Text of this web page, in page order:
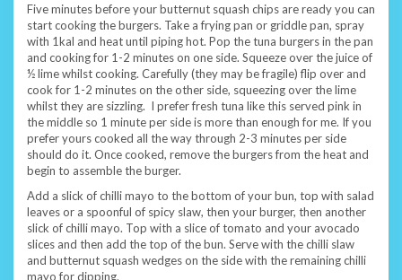
Five minutes before your butternut squash chips are ready you can
start cooking the burgers. Take a frying pan or griddle pan, spray
with 1kal and heat until piping hot. Pop the tuna burgers in the pan
and cooking for 1-2 minutes on one side. Squeeze over the juice of
½ lime whilst cooking. Carefully (they may be fragile) flip over and
cook for 1-2 minutes on the other side, squeezing over the lime
whilst they are sizzling. I prefer fresh tuna like this served pink in
the middle so 1 minute per side is more than enough for me. If you
prefer yours cooked all the way through 2-3 minutes per side
should do it. Once cooked, remove the burgers from the heat and
begin to assemble the burger.
Add a slick of chilli mayo to the bottom of your bun, top with salad
leaves or a spoonful of spicy slaw, then your burger, then another
slick of chilli mayo. Top with a slice of tomato and your avocado
slices and then add the top of the bun. Serve with the chilli slaw
and butternut squash wedges on the side with the remaining chilli
mayo for dipping.